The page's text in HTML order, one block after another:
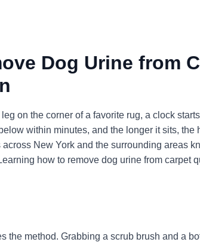
Dog Urine from
on the corner of a favorite rug, a clock
within minutes, and the longer it sits, the
New York and the surrounding areas
how to remove dog urine from carpet
the method. Grabbing a scrub brush and a